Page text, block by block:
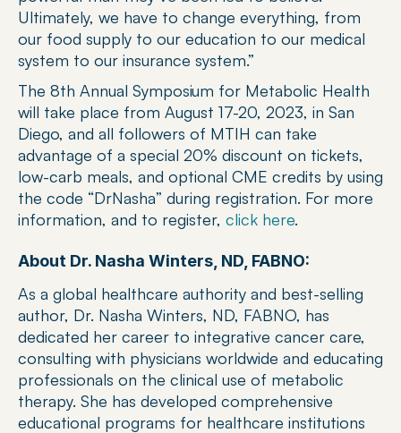
Ultimately, we have to change everything, from
our food supply to our education to our medical
system to our insurance system.”
The 8th Annual Symposium for Metabolic Health
will take place from August 17-20, 2023, in San
Diego, and all followers of MTIH can take
advantage of a special 20% discount on tickets,
low-carb meals, and optional CME credits by using
the code “DrNasha” during registration. For more
information, and to register, click here.
About Dr. Nasha Winters, ND, FABNO:
As a global healthcare authority and best-selling
author, Dr. Nasha Winters, ND, FABNO, has
dedicated her career to integrative cancer care,
consulting with physicians worldwide and educating
professionals on the clinical use of metabolic
therapy. She has developed comprehensive
educational programs for healthcare institutions